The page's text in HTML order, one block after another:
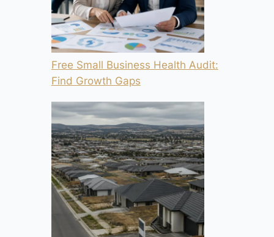
Free Small Business Health Audit:
Find Growth Gaps